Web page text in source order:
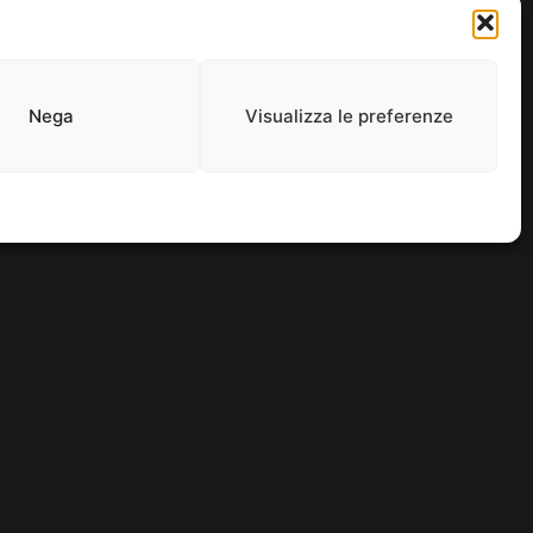
Nega Visualizza le preferenze
entertainment thrives.